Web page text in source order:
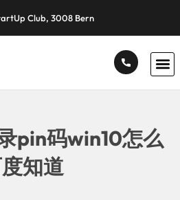
Club, 3008 Bern
pin码win10怎么
知道